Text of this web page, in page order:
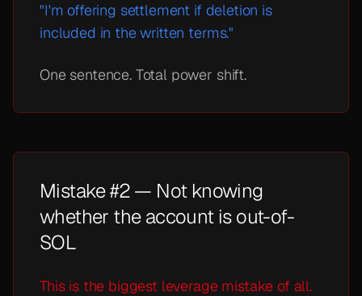
"I'm offering settlement if deletion is
included in the written terms."
One sentence. Total power shift.
Mistake #2 — Not knowing
whether the account is out-of-
SOL
This is the biggest leverage mistake of all.